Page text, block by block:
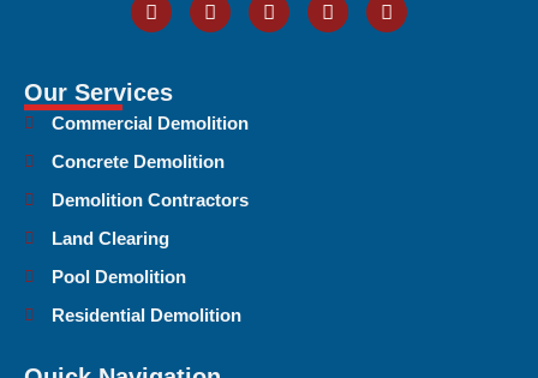
Our Services
Commercial Demolition
Concrete Demolition
Demolition Contractors
Land Clearing
Pool Demolition
Residential Demolition